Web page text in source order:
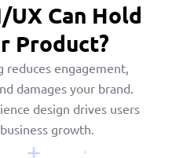
Can Hold
Product?
reduces engagement,
damages your brand.
design drives users
growth.